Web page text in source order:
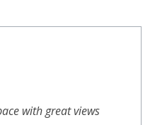
with great views